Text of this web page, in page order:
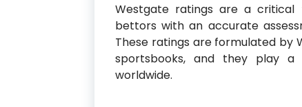
Westgate ratings are a
bettors with an accurate
These ratings are formulated by
sportsbooks, and they play a
worldwide.